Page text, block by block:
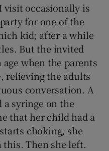
Gaeilge sub sections
History sub sections
Sponsored sub sections
occasionally is
for one of the
kid; after a while
But the invited
when the parents
relieving the adults
conversation. A
syringe on the
that her child had a
choking, she
Then she left.